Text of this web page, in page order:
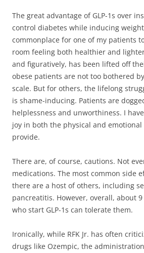
The great advantage of GLP-1s over
control diabetes while inducing weight
commonplace for one of my patients
room feeling both healthier and
and figuratively, has been lifted off
obese patients are not too bothered
scale. But for others, the lifelong
is shame-inducing. Patients are
helplessness and unworthiness. I
joy in both the physical and emotional
provide.
There are, of course, cautions. Not
medications. The most common side
there are a host of others, including
pancreatitis. However, overall, about
who start GLP-1s can tolerate them.
Ironically, while RFK Jr. has often
drugs like Ozempic, the